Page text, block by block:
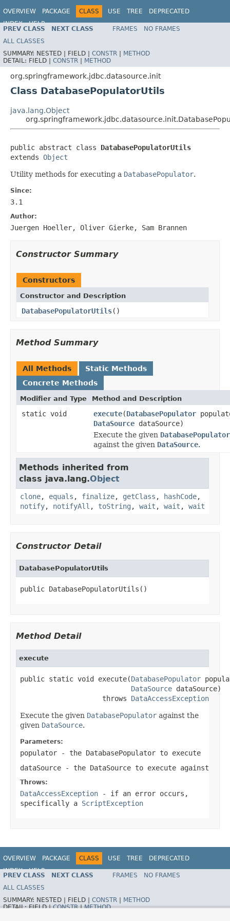
OVERVIEW PACKAGE CLASS USE TREE
DEPRECATED
INDEX
HELP
Spring Framework
PREV CLASS NEXT CLASS FRAMES
NO FRAMES
ALL CLASSES
SUMMARY: NESTED | FIELD | CONSTR | METHOD
DETAIL: FIELD | CONSTR | METHOD
org.springframework.jdbc.datasource.init
Class DatabasePopulatorUtils
java.lang.Object
public abstract class DatabasePopulatorUtils
extends Object
Utility methods for executing a DatabasePopulator.
Since:
3.1
Author:
Juergen Hoeller, Oliver Gierke, Sam Brannen
Constructor Summary
Constructors
Constructor and Description
DatabasePopulatorUtils()
Method Summary
All Methods
Static Methods
Concrete Methods
Modifier and Type Method and Description
static void execute(DatabasePopulator
DataSource dataSource)
Execute the given DatabasePopulator
against the given DataSource.
Methods inherited from
class java.lang.Object
clone, equals , finalize, getClass , hashCode,
notify, notifyAll , toString , wait , wait , wait
Constructor Detail
DatabasePopulatorUtils
public DatabasePopulatorUtils()
Method Detail
execute
public static void execute(DatabasePopulator
DataSource dataSource)
                    throws
DataAccessException
Execute the given DatabasePopulator against the
given DataSource.
Parameters:
populator - the DatabasePopulator to execute
dataSource - the DataSource to execute against
Throws:
DataAccessException - if an error occurs,
specifically a ScriptException
OVERVIEW PACKAGE CLASS USE TREE
DEPRECATED
INDEX
HELP
Spring Framework
PREV CLASS NEXT CLASS FRAMES
NO FRAMES
ALL CLASSES
SUMMARY: NESTED | FIELD | CONSTR
METHOD
DETAIL:FIELD |CONSTR|METHOD